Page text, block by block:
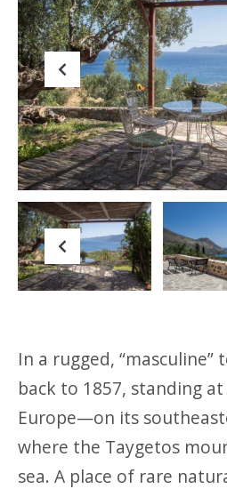
Previous
Previous
In a rugged,
back to 1857, standing
Europe—on its
where the Taygetos
sea. A place of rare